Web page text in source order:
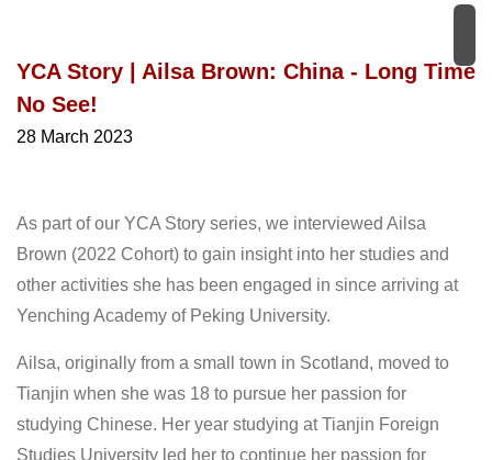
YCA Story | Ailsa Brown: China - Long Time
No See!
28 March 2023
As part of our YCA Story series, we interviewed Ailsa
Brown (2022 Cohort) to gain insight into her studies and
other activities she has been engaged in since arriving at
Yenching Academy of Peking University.
Ailsa, originally from a small town in Scotland, moved to
Tianjin when she was 18 to pursue her passion for
studying Chinese. Her year studying at Tianjin Foreign
Studies University led her to continue her passion for